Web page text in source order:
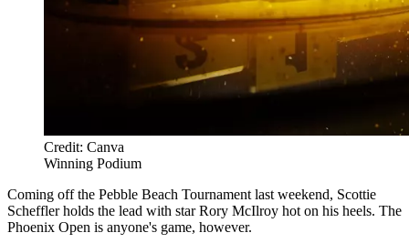
Credit: Canva
Winning Podium
Coming off the Pebble Beach Tournament last weekend, Scottie
Scheffler holds the lead with star Rory McIlroy hot on his heels. The
Phoenix Open is anyone's game, however.